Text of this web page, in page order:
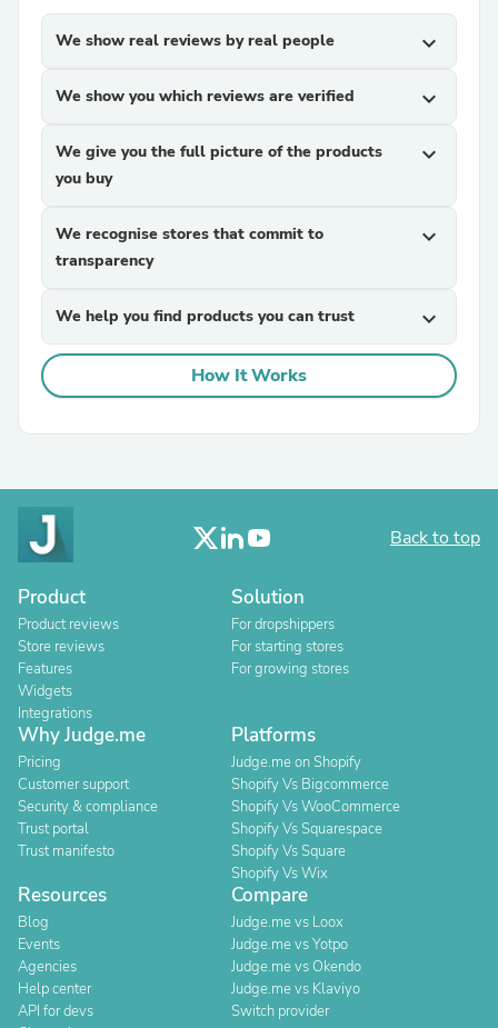
We show real reviews by real people expand_more
We show you which reviews are verified expand_more
We give you the full picture of the products
you buy
expand_more
We recognise stores that commit to
transparency
expand_more
We help you find products you can trust expand_more
How It Works
Back to top
Product
Product reviews
Store reviews
Features
Widgets
Integrations
Solution
For dropshippers
For starting stores
For growing stores
Why Judge.me
Pricing
Customer support
Security & compliance
Trust portal
Trust manifesto
Platforms
Judge.me on Shopify
Shopify Vs Bigcommerce
Shopify Vs WooCommerce
Shopify Vs Squarespace
Shopify Vs Square
Shopify Vs Wix
Resources
Blog
Events
Agencies
Help center
API for devs
Compare
Judge.me vs Loox
Judge.me vs Yotpo
Judge.me vs Okendo
Judge.me vs Klaviyo
Switch provider